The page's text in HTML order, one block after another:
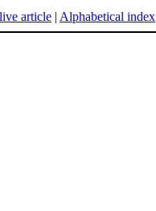
article | Alphabetical index